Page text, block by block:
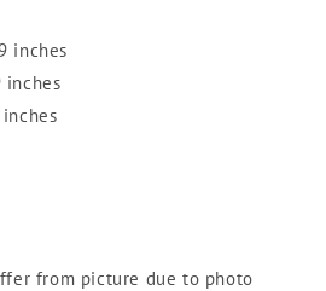
inches
inches
from picture due to photo